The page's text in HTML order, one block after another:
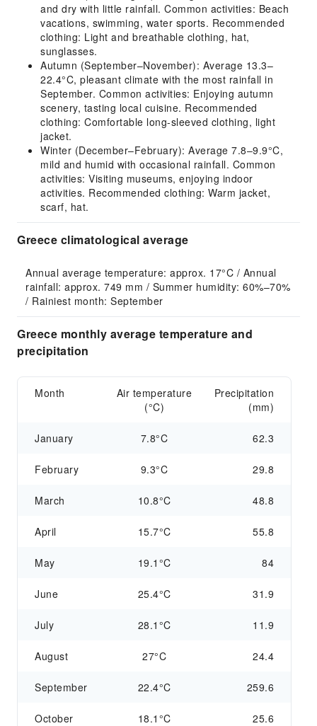
and dry with little rainfall. Common activities: Beach
vacations, swimming, water sports. Recommended
clothing: Light and breathable clothing, hat,
sunglasses.
Autumn (September–November): Average 13.3–
22.4°C, pleasant climate with the most rainfall in
September. Common activities: Enjoying autumn
scenery, tasting local cuisine. Recommended
clothing: Comfortable long-sleeved clothing, light
jacket.
Winter (December–February): Average 7.8–9.9°C,
mild and humid with occasional rainfall. Common
activities: Visiting museums, enjoying indoor
activities. Recommended clothing: Warm jacket,
scarf, hat.
Greece climatological average
Annual average temperature: approx. 17°C / Annual
rainfall: approx. 749 mm / Summer humidity: 60%–70%
/ Rainiest month: September
Greece monthly average temperature and
precipitation
Month
Air temperature
(°C)
Precipitation
(mm)
January 7.8°C 62.3
February 9.3°C 29.8
March 10.8°C 48.8
April 15.7°C 55.8
May 19.1°C 84
June 25.4°C 31.9
July 28.1°C 11.9
August 27°C 24.4
September 22.4°C 259.6
October 18.1°C 25.6